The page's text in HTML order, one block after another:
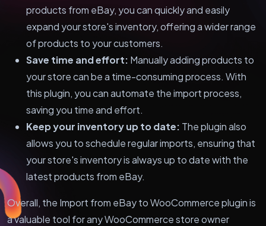
products from eBay, you can quickly and easily
expand your store's inventory, offering a wider range
of products to your customers.
Save time and effort: Manually adding products to
your store can be a time-consuming process. With
this plugin, you can automate the import process,
saving you time and effort.
Keep your inventory up to date: The plugin also
allows you to schedule regular imports, ensuring that
your store's inventory is always up to date with the
latest products from eBay.
Overall, the Import from eBay to WooCommerce plugin is
a valuable tool for any WooCommerce store owner